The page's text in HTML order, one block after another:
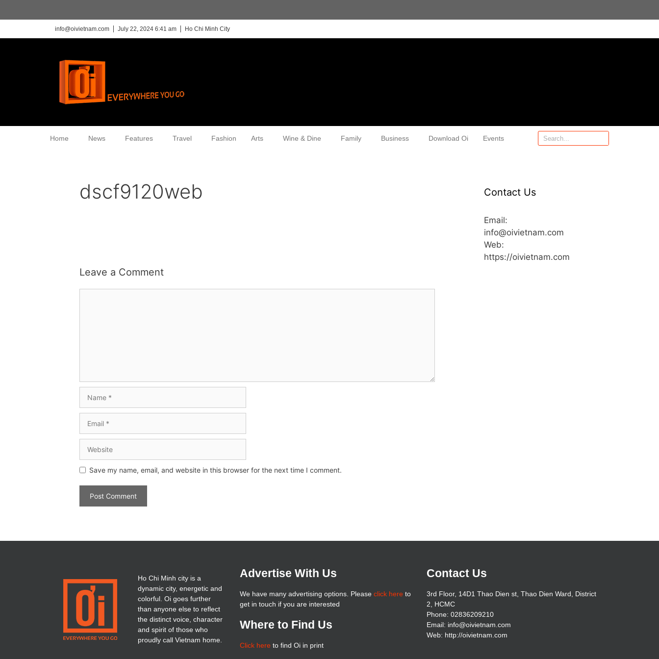
info@oivietnam.com July 22, 2024 6:41 am Ho Chi Minh City
Home News Features Travel Fashion Arts Wine & Dine Family Business Download Oi Events
dscf9120web
Leave a Comment
Save my name, email, and website in this browser for the next time I comment.
Contact Us
Email:
info@oivietnam.com
Web:
https://oivietnam.com
Ho Chi Minh city is a
dynamic city, energetic and
colorful. Oi goes further
than anyone else to reflect
the distinct voice, character
and spirit of those who
proudly call Vietnam home.
Advertise With Us
We have many advertising options. Please click hereto
get in touch if you are interested
Where to Find Us
Click hereto find Oi in print
Contact Us
3rd Floor, 14D1 Thao Dien st, Thao Dien Ward, District
2, HCMC
Phone: 02836209210
Email: info@oivietnam.com
Web: http://oivietnam.com